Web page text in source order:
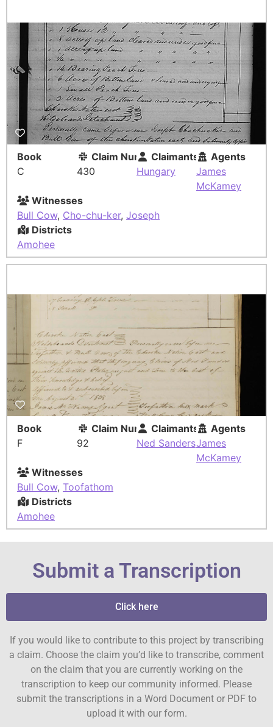
Book
C
Claim Number
430
Claimants
Hungary
Agents
James
McKamey
Witnesses
Bull Cow, Cho-chu-ker, Joseph
Districts
Amohee
Book
F
Claim Number
92
Claimants
Ned Sanders
Agents
James
McKamey
Witnesses
Bull Cow, Toofathom
Districts
Amohee
Submit a Transcription
Click here
If you would like to contribute to this project by transcribing
a claim. Choose the claim you’d like to transcribe, comment
on the claim that you are currently working on the
transcription to keep our community informed. Please
submit the transcriptions in a Word Document or PDF to
upload it with our form.